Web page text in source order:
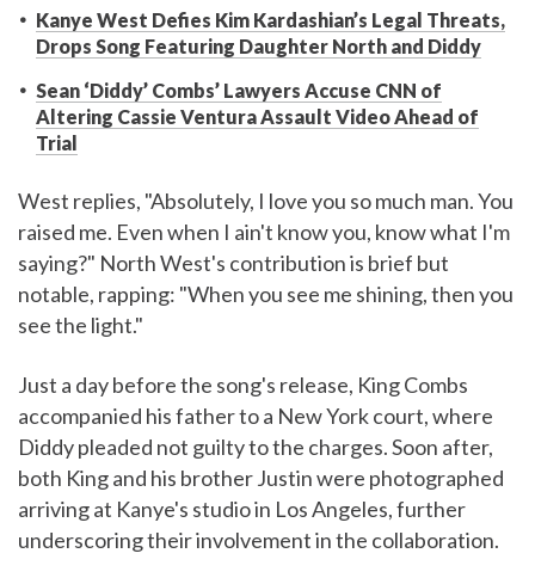
Kanye West Defies Kim Kardashian’s Legal Threats,
Drops Song Featuring Daughter North and Diddy
Sean ‘Diddy’ Combs’ Lawyers Accuse CNN of
Altering Cassie Ventura Assault Video Ahead of
Trial
West replies, "Absolutely, I love you so much man. You
raised me. Even when I ain't know you, know what I'm
saying?" North West's contribution is brief but
notable, rapping: "When you see me shining, then you
see the light."
Just a day before the song's release, King Combs
accompanied his father to a New York court, where
Diddy pleaded not guilty to the charges. Soon after,
both King and his brother Justin were photographed
arriving at Kanye's studio in Los Angeles, further
underscoring their involvement in the collaboration.